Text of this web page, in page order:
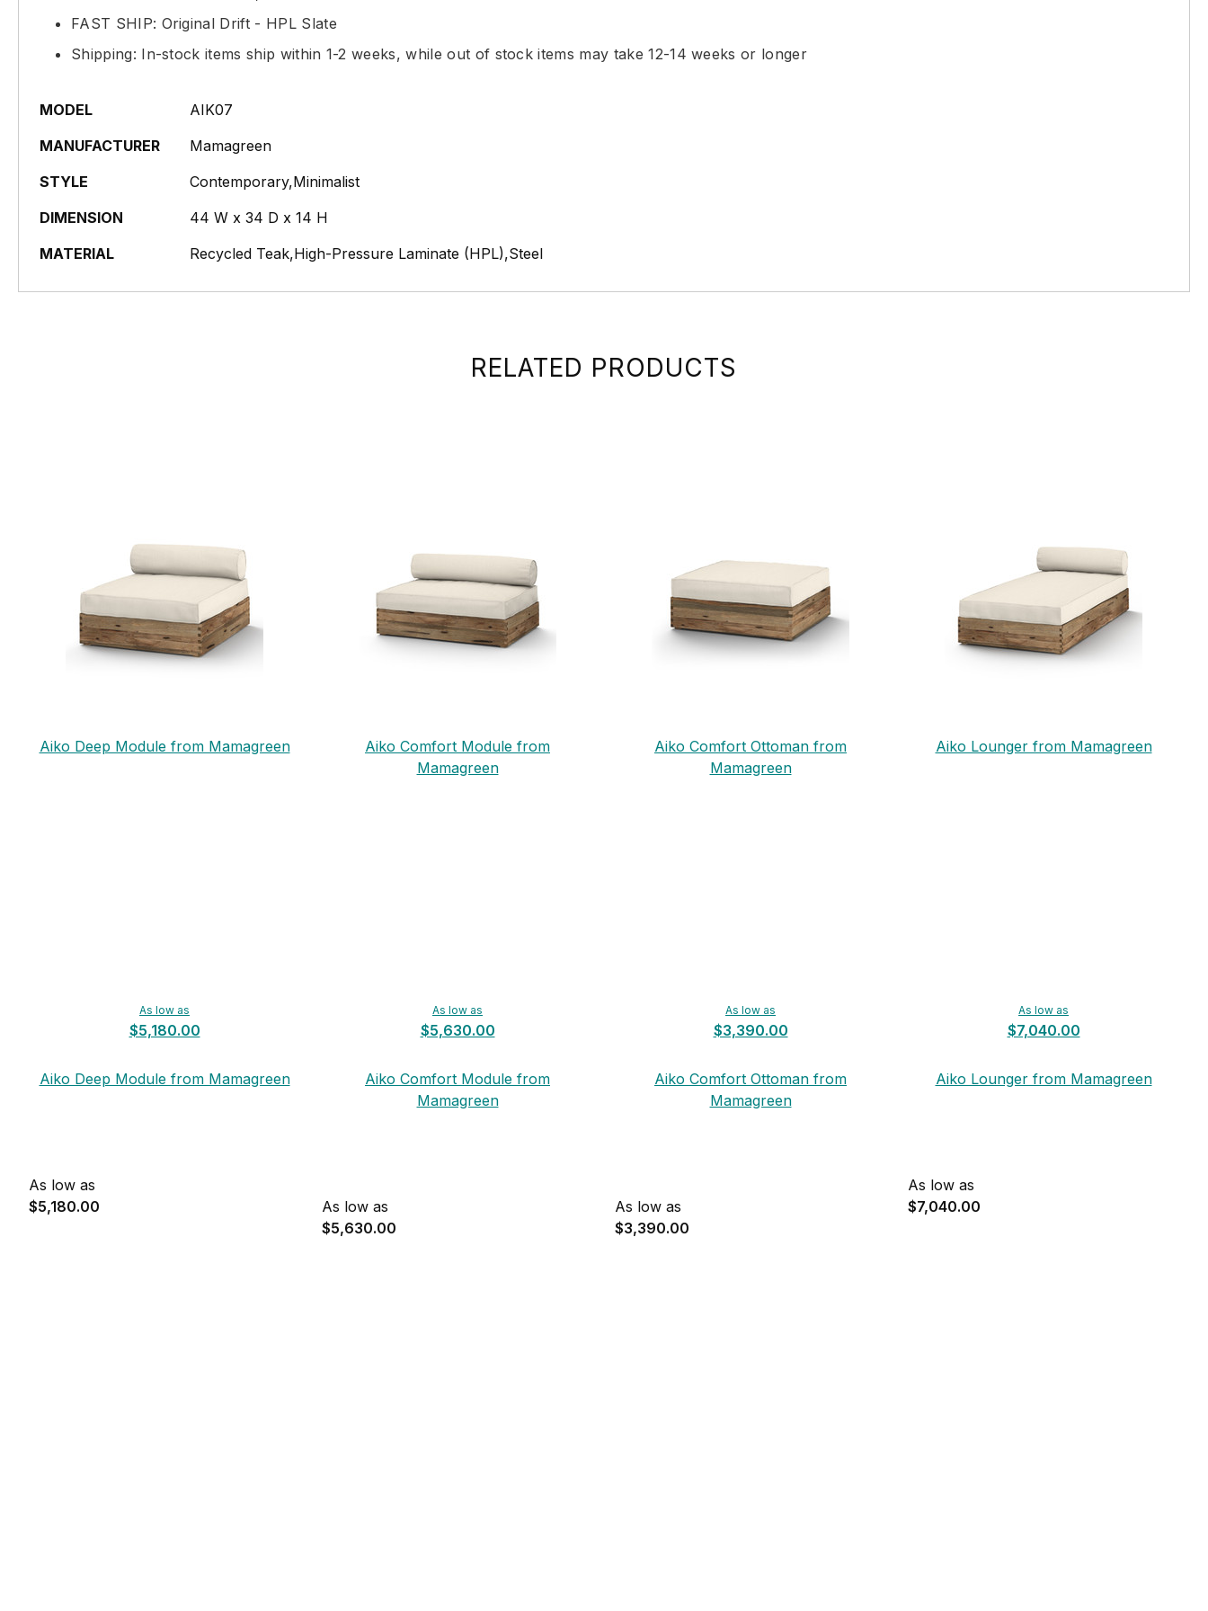
FAST SHIP: Original Drift - HPL Slate
Shipping: In-stock items ship within 1-2 weeks, while out of stock items may take 12-14 weeks or longer
MODEL
AIK07
MANUFACTURER
Mamagreen
STYLE
Contemporary,Minimalist
DIMENSION
44 W x 34 D x 14 H
MATERIAL
Recycled Teak,High-Pressure Laminate (HPL),Steel
RELATED PRODUCTS
Aiko Deep Module from Mamagreen
As low as
$5,180.00
Aiko Deep Module from Mamagreen
As low as
$5,180.00
Aiko Comfort Module from
Mamagreen
As low as
$5,630.00
Aiko Comfort Module from
Mamagreen
As low as
$5,630.00
Aiko Comfort Ottoman from
Mamagreen
As low as
$3,390.00
Aiko Comfort Ottoman from
Mamagreen
As low as
$3,390.00
Aiko Lounger from Mamagreen
As low as
$7,040.00
Aiko Lounger from Mamagreen
As low as
$7,040.00